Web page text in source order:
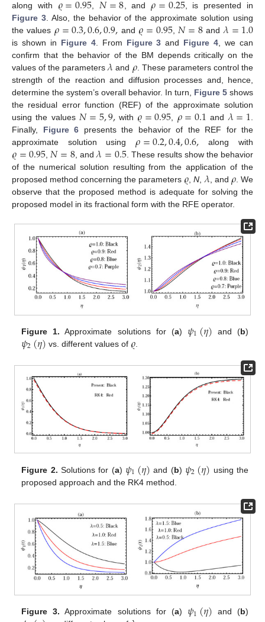
along with , , and
, is presented in
Figure 3. Also, the behavior of the approximate solution using
the values 𝜌=0.3,0.6,0.9, and 𝜚=0.95, 𝑁=8and 𝜆=1.0
is shown in Figure 4. From Figure 3 and Figure 4 , we can
confirm that the behavior of the BM depends critically on the
values of the parameters𝜆 and 𝜌. These parameters control the
strength of the reaction and diffusion processes and, hence,
determine the system’s overall behavior. In turn, Figure 5 shows
the residual error function (REF) of the approximate solution
using the values 𝑁=5,9,with 𝜚=0.95𝜌=0.1 and 𝜆=1
Finally, Figure 6 presents the behavior of the REF for the
approximate solution using𝜌=0.2,0.4,0.6, along with
𝜚=0.95𝑁=8 , and𝜆=0.5. These results show the behavior
of the numerical solution resulting from the application of the
proposed method concerning the parameters 𝜚 ,N 𝜆, and 𝜌. We
observe that the proposed method is adequate for solving the
proposed model in its fractional form with the RFE operator.
Figure 1. Approximate solutions for (a) 𝜓1(𝜂) and (b)
𝜓2(𝜂) vs. different values of 𝜚
Figure 2. Solutions for (a) 𝜓1(𝜂) and (b) 𝜓2(𝜂) using the
proposed approach and the RK4 method.
Figure 3. Approximate solutions for (a) 𝜓1(𝜂) and (b)